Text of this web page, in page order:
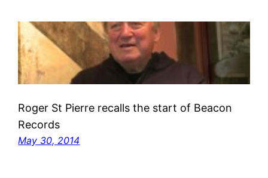
Roger St Pierre recalls the start of Beacon
Records
May 30, 2014